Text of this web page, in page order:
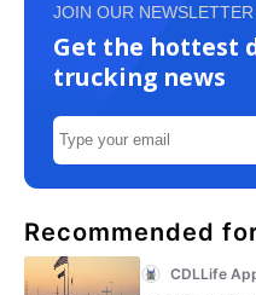
JOIN OUR NEWSLETTER
Get the hottest
trucking news